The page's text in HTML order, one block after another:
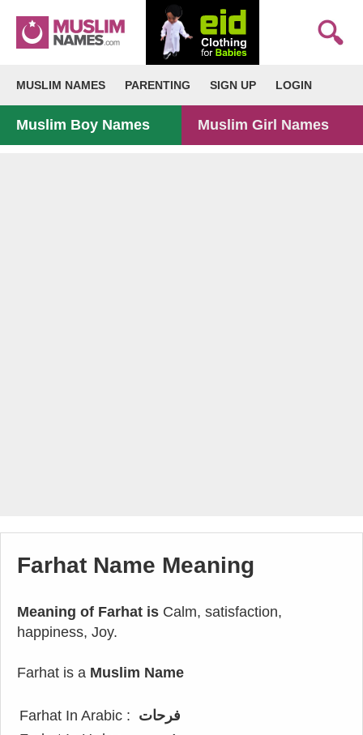
MUSLIM NAMES PARENTING SIGN UP LOGIN
Muslim Boy Names Muslim Girl Names
Farhat Name Meaning
Meaning of Farhat is Calm, satisfaction,
happiness, Joy.
Farhat is a Muslim Name
Farhat In Arabic : فرحات